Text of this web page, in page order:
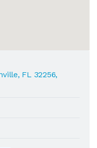
FL 32256,